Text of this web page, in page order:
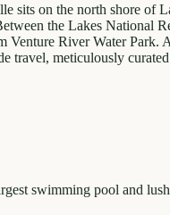
sits on the north shore of
the Lakes National
Venture River Water Park.
travel, meticulously
swimming pool and